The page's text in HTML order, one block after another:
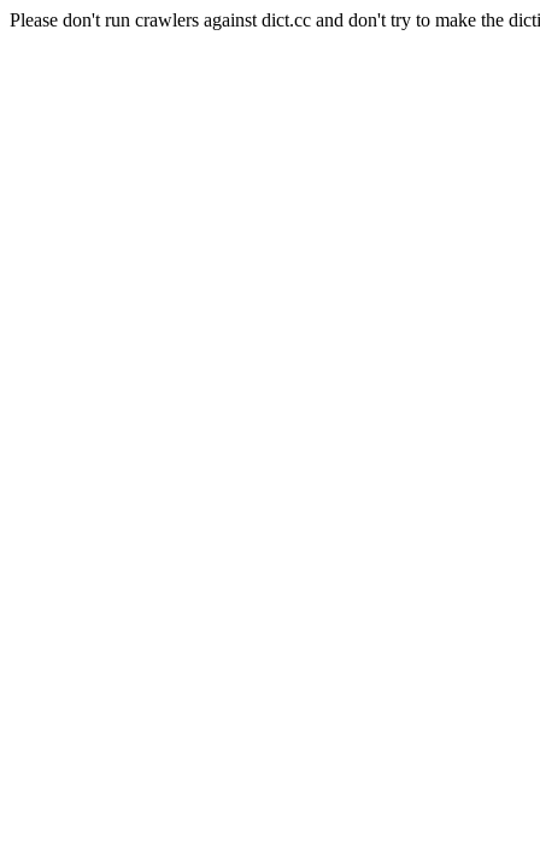
Please don't run crawlers against dict.cc and don't try to make the